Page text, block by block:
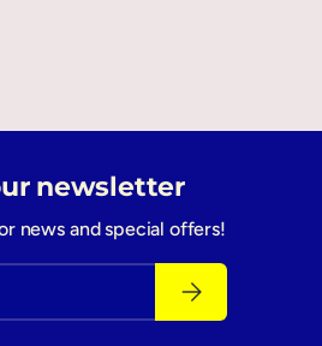
newsletter
news and special offers!
Subscribe